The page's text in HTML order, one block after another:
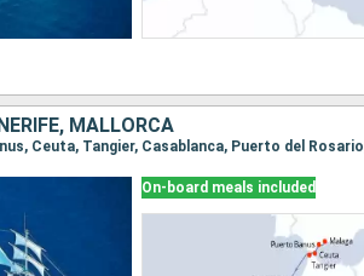
MALLORCA
On-board meals included